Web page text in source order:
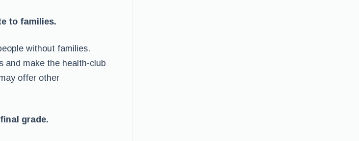
to families.
without families.
and make the health-club
offer other
grade.